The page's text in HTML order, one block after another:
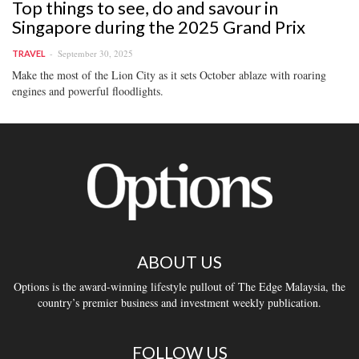
Top things to see, do and savour in
Singapore during the 2025 Grand Prix
TRAVEL September 30, 2025
Make the most of the Lion City as it sets October ablaze with roaring
engines and powerful floodlights.
ABOUT US
Options is the award-winning lifestyle pullout of The Edge Malaysia, the
country’s premier business and investment weekly publication.
FOLLOW US